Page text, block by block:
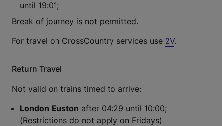
until 19:01;
Break of journey is not permitted.
For travel on CrossCountry services use 2V.
Return Travel
Not valid on trains timed to arrive:
London Euston after 04:29 until 10:00;
(Restrictions do not apply on Fridays)